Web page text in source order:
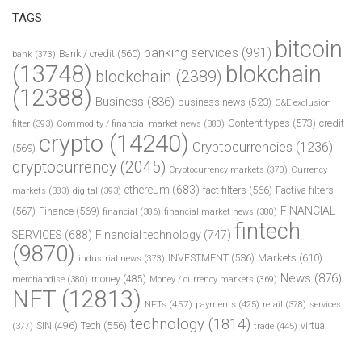
TAGS
bank (373) Bank / credit (560) banking services (991) bitcoin
(13748) blockchain (2389) blokchain
(12388) Business (836) business news (523) C&E exclusion
filter (393) Commodity / financial market news (380) Content types (573) credit
(569) crypto (14240) Cryptocurrencies (1236)
cryptocurrency (2045) Cryptocurrency markets (370) Currency
markets (383) digital (393) ethereum (683) fact filters (566) Factiva filters
(567) Finance (569) financial (386) financial market news (380) FINANCIAL
SERVICES (688) Financial technology (747) fintech
(9870) industrial news (373) INVESTMENT (536) Markets (610)
merchandise (380) money (485) Money / currency markets (369) News (876)
NFT (12813) NFTs (457) payments (425) retail (378) services
(377) SIN (496) Tech (556) technology (1814) trade (445) virtual